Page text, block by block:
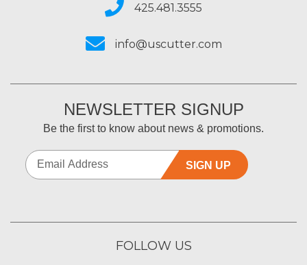
425.481.3555
info@uscutter.com
NEWSLETTER SIGNUP
Be the first to know about news & promotions.
SIGN UP
FOLLOW US